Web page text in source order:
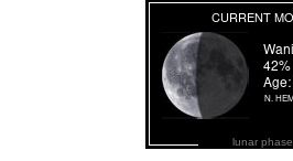
lunar phase